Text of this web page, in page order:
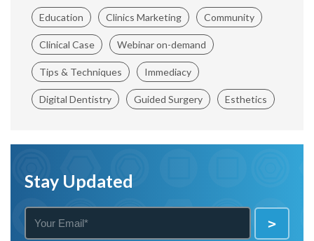
Education Clinics Marketing Community
Clinical Case Webinar on-demand
Tips & Techniques Immediacy
Digital Dentistry Guided Surgery Esthetics
Stay Updated